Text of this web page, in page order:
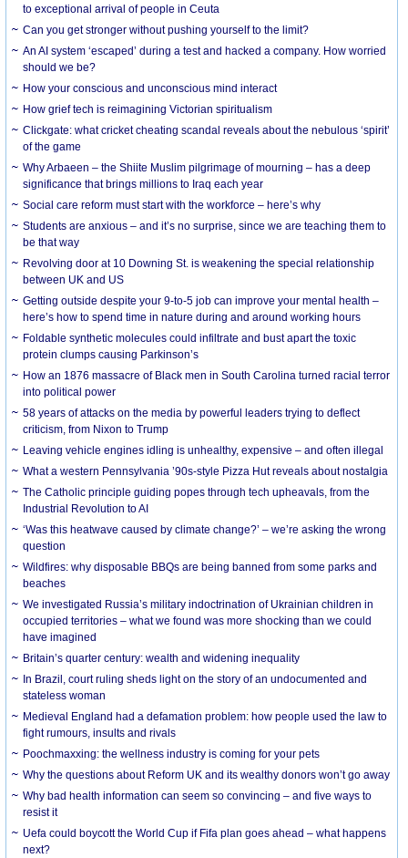
to exceptional arrival of people in Ceuta
Can you get stronger without pushing yourself to the limit?
An AI system ‘escaped’ during a test and hacked a company. How worried
should we be?
How your conscious and unconscious mind interact
How grief tech is reimagining Victorian spiritualism
Clickgate: what cricket cheating scandal reveals about the nebulous ‘spirit’
of the game
Why Arbaeen – the Shiite Muslim pilgrimage of mourning – has a deep
significance that brings millions to Iraq each year
Social care reform must start with the workforce – here’s why
Students are anxious – and it’s no surprise, since we are teaching them to
be that way
Revolving door at 10 Downing St. is weakening the special relationship
between UK and US
Getting outside despite your 9-to-5 job can improve your mental health –
here’s how to spend time in nature during and around working hours
Foldable synthetic molecules could infiltrate and bust apart the toxic
protein clumps causing Parkinson’s
How an 1876 massacre of Black men in South Carolina turned racial terror
into political power
58 years of attacks on the media by powerful leaders trying to deflect
criticism, from Nixon to Trump
Leaving vehicle engines idling is unhealthy, expensive – and often illegal
What a western Pennsylvania ’90s-style Pizza Hut reveals about nostalgia
The Catholic principle guiding popes through tech upheavals, from the
Industrial Revolution to AI
‘Was this heatwave caused by climate change?’ – we’re asking the wrong
question
Wildfires: why disposable BBQs are being banned from some parks and
beaches
We investigated Russia’s military indoctrination of Ukrainian children in
occupied territories – what we found was more shocking than we could
have imagined
Britain’s quarter century: wealth and widening inequality
In Brazil, court ruling sheds light on the story of an undocumented and
stateless woman
Medieval England had a defamation problem: how people used the law to
fight rumours, insults and rivals
Poochmaxxing: the wellness industry is coming for your pets
Why the questions about Reform UK and its wealthy donors won’t go away
Why bad health information can seem so convincing – and five ways to
resist it
Uefa could boycott the World Cup if Fifa plan goes ahead – what happens
next?